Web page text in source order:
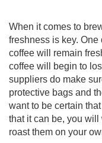
When it comes to
freshness is key.
coffee will remain
coffee will begin to
suppliers do make
protective bags and
want to be certain
that it can be, you
roast them on your